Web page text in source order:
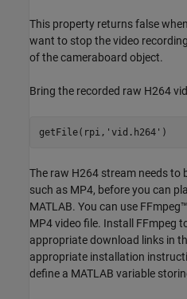
This property returns false
want to stop the video
of the cameraboard object.
Bring the recorded raw H264
getFile(rpi, 'vid.h264'
The raw H264 stream needs to
such as MP4, before you can
MATLAB. You can use
MP4 video file. Install FFmpeg
appropriate download links in
appropriate installation
define a MATLAB variable